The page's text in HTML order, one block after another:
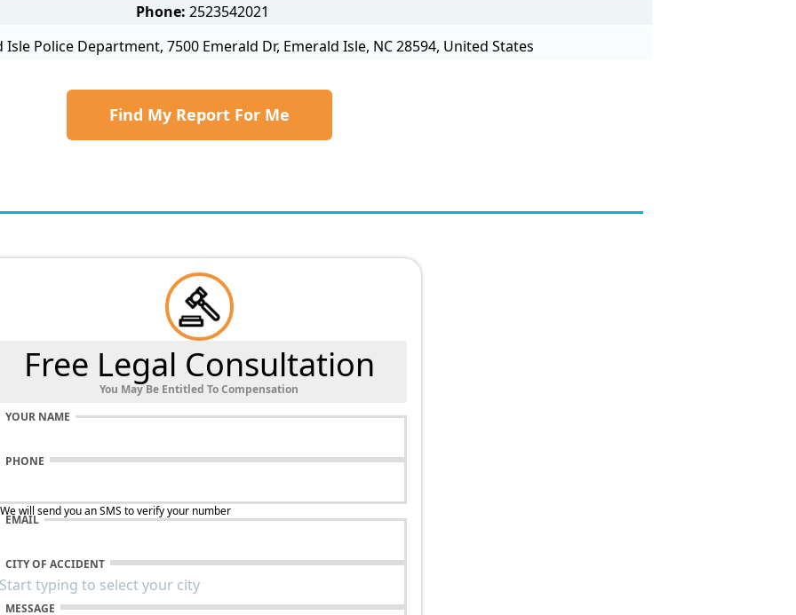
Phone: 2523542021
Isle Police Department, 7500 Emerald Dr, Emerald Isle, NC 28594, United States
Find My Report For Me
Free Legal Consultation
You May Be Entitled To Compensation
YOUR NAME
PHONE
will send you an SMS to verify your number
EMAIL
CITY OF ACCIDENT
MESSAGE